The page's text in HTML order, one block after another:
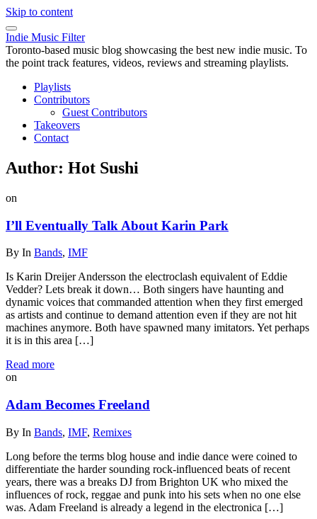
Skip to content
Indie Music Filter
Toronto-based music blog showcasing the best new indie music. To
the point track features, videos, reviews and streaming playlists.
Playlists
Contributors
Guest Contributors
Takeovers
Contact
Author: Hot Sushi
on
I’ll Eventually Talk About Karin Park
By In Bands, IMF
Is Karin Dreijer Andersson the electroclash equivalent of Eddie
Vedder? Lets break it down… Both singers have haunting and
dynamic voices that commanded attention when they first emerged
as artists and continue to demand attention even if they are not hit
machines anymore. Both have spawned many imitators. Yet perhaps
it is in this area […]
Read more
on
Adam Becomes Freeland
By In Bands, IMF, Remixes
Long before the terms blog house and indie dance were coined to
differentiate the harder sounding rock-influenced beats of recent
years, there was a breaks DJ from Brighton UK who mixed the
influences of rock, reggae and punk into his sets when no one else
was. Adam Freeland is already a legend in the electronica […]